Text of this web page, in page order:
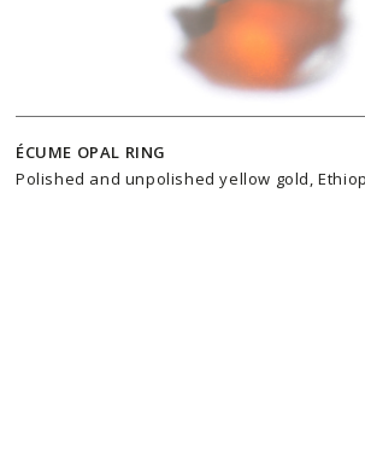
ÉCUME OPAL RING
Polished and unpolished yellow gold,